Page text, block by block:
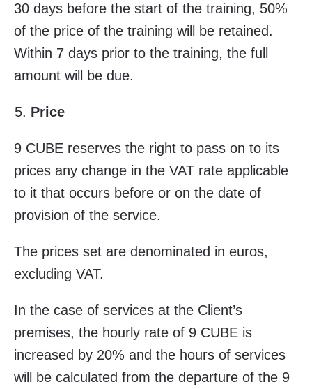
30 days before the start of the training, 50%
of the price of the training will be retained.
Within 7 days prior to the training, the full
amount will be due.
Price
9 CUBE reserves the right to pass on to its
prices any change in the VAT rate applicable
to it that occurs before or on the date of
provision of the service.
The prices set are denominated in euros,
excluding VAT.
In the case of services at the Client’s
premises, the hourly rate of 9 CUBE is
increased by 20% and the hours of services
will be calculated from the departure of the 9